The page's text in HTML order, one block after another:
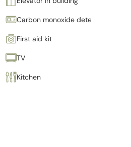
Carbon monoxide detector
First aid kit
TV
Kitchen